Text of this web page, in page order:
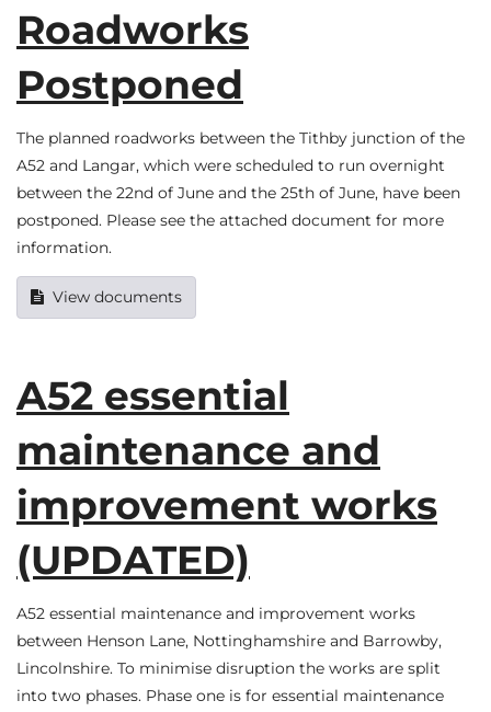
Roadworks
Postponed
The planned roadworks between the Tithby junction of the
A52 and Langar, which were scheduled to run overnight
between the 22nd of June and the 25th of June, have been
postponed. Please see the attached document for more
information.
View documents
A52 essential
maintenance and
improvement works
(UPDATED)
A52 essential maintenance and improvement works
between Henson Lane, Nottinghamshire and Barrowby,
Lincolnshire. To minimise disruption the works are split
into two phases. Phase one is for essential maintenance